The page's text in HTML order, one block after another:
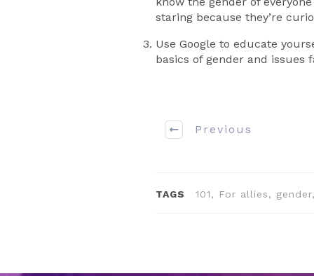
staring because they’re
Use Google to educate
basics of gender and issues
Previous
TAGS 101, For allies,